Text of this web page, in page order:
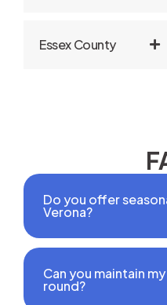
Essex County
Do you offer
Verona?
Can you maintain
round?